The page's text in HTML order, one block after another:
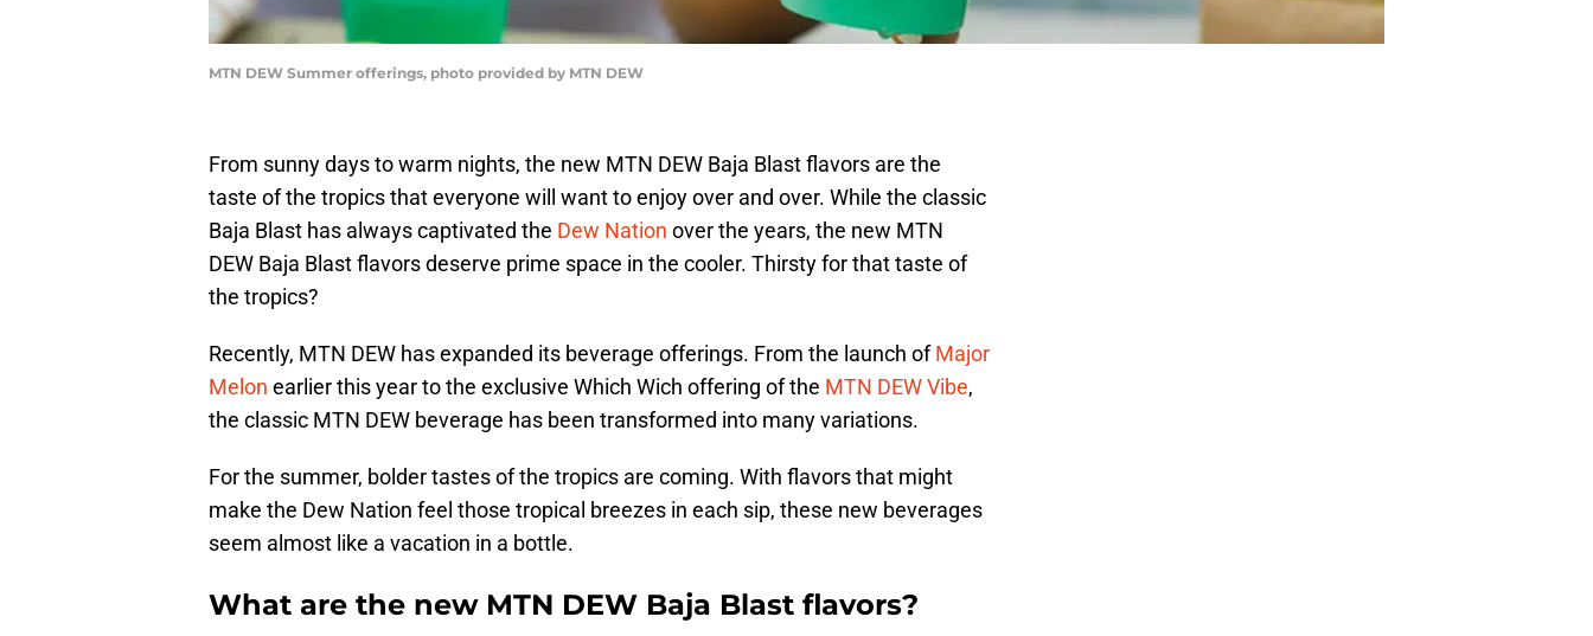
MTN DEW Summer offerings, photo provided by MTN DEW
From sunny days to warm nights, the new MTN DEW Baja Blast flavors are the
taste of the tropics that everyone will want to enjoy over and over. While the classic
Baja Blast has always captivated the Dew Nation over the years, the new MTN
DEW Baja Blast flavors deserve prime space in the cooler. Thirsty for that taste of
the tropics?
Recently, MTN DEW has expanded its beverage offerings. From the launch ofMajor
Melon earlier this year to the exclusive Which Wich offering of the MTN DEW Vibe,
the classic MTN DEW beverage has been transformed into many variations.
For the summer, bolder tastes of the tropics are coming. With flavors that might
make the Dew Nation feel those tropical breezes in each sip, these new beverages
seem almost like a vacation in a bottle.
What are the new MTN DEW Baja Blast flavors?